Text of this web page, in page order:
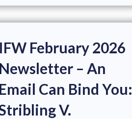
IFW February 2026
Newsletter – An
Email Can Bind You:
V.